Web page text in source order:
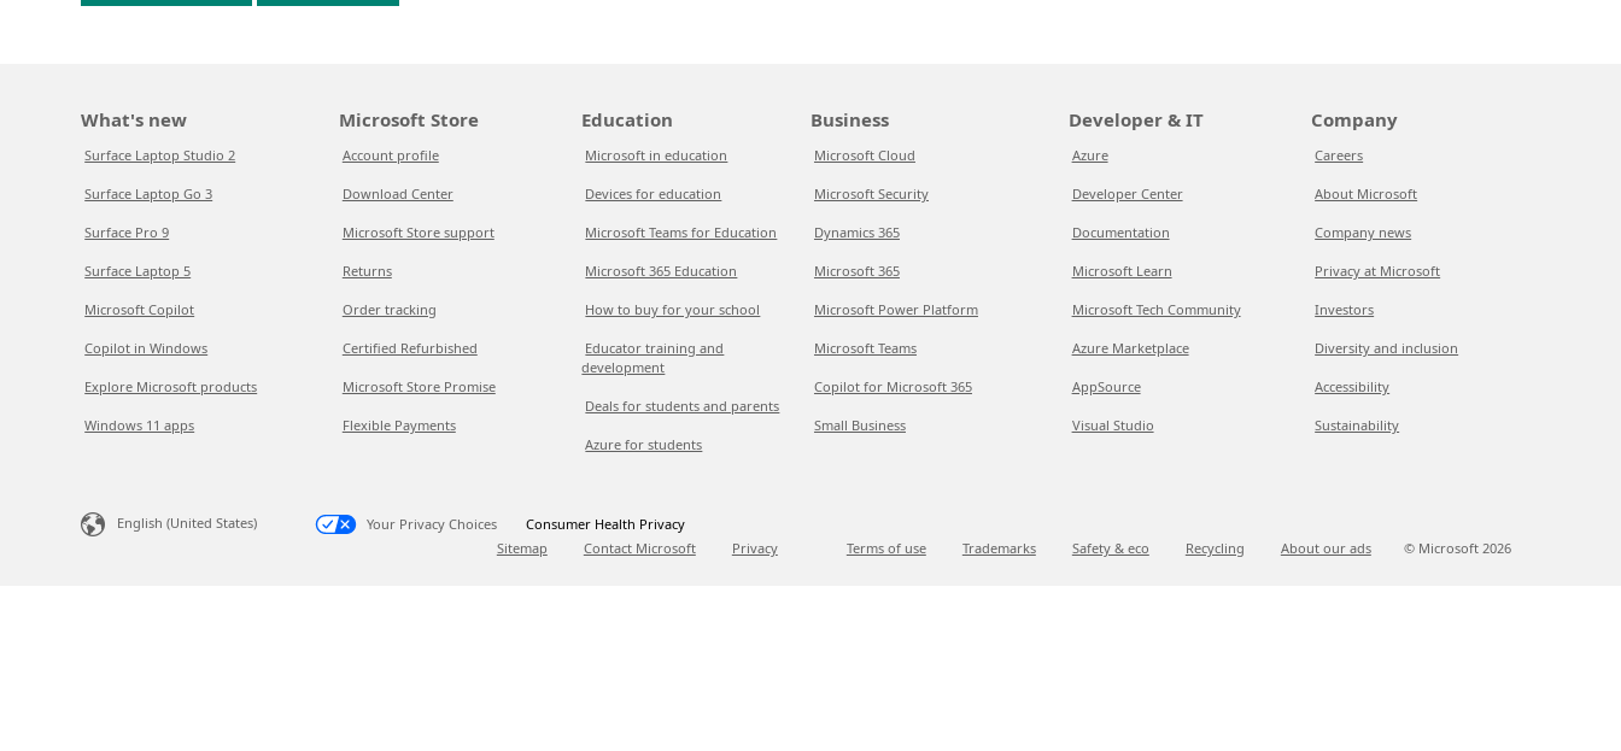
What's new
Surface Laptop Studio 2
Surface Laptop Go 3
Surface Pro 9
Surface Laptop 5
Microsoft Copilot
Copilot in Windows
Explore Microsoft products
Windows 11 apps
Microsoft Store
Account profile
Download Center
Microsoft Store support
Returns
Order tracking
Certified Refurbished
Microsoft Store Promise
Flexible Payments
Education
Microsoft in education
Devices for education
Microsoft Teams for Education
Microsoft 365 Education
How to buy for your school
Educator training and
development
Deals for students and parents
Azure for students
Business
Microsoft Cloud
Microsoft Security
Dynamics 365
Microsoft 365
Microsoft Power Platform
Microsoft Teams
Copilot for Microsoft 365
Small Business
Developer & IT
Azure
Developer Center
Documentation
Microsoft Learn
Microsoft Tech Community
Azure Marketplace
AppSource
Visual Studio
Company
Careers
About Microsoft
Company news
Privacy at Microsoft
Investors
Diversity and inclusion
Accessibility
Sustainability
English (United States) Your Privacy Choices
Consumer Health Privacy
Sitemap
Contact Microsoft Privacy Terms of use Trademarks Safety & eco Recycling About our ads © Microsoft 2026